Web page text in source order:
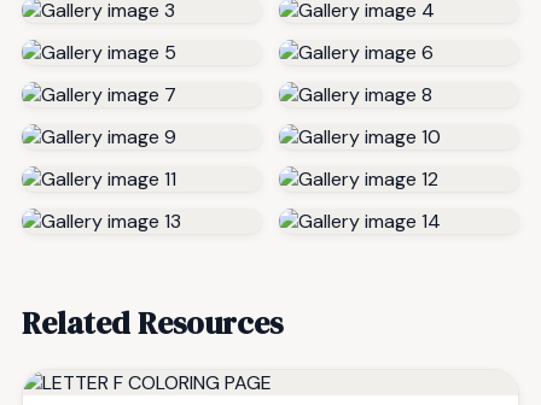
Related Resources